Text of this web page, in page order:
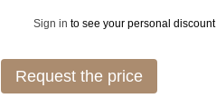
Sign in to see your personal discount
Request the price